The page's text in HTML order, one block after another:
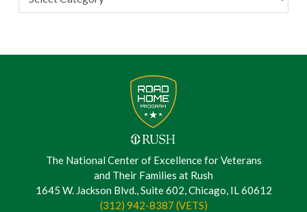
The National Center of Excellence for Veterans
and Their Families at Rush
1645 W. Jackson Blvd., Suite 602, Chicago, IL 60612
(312) 942-8387 (VETS)